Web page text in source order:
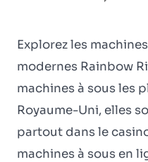
Explorez les
modernes Rainbow
machines à sous les
Royaume-Uni, elles
partout dans le
machines à sous en